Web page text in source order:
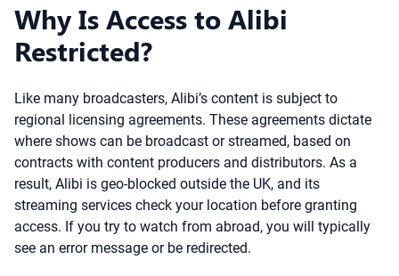
Why Is Access to Alibi
Restricted?
Like many broadcasters, Alibi’s content is subject to
regional licensing agreements. These agreements dictate
where shows can be broadcast or streamed, based on
contracts with content producers and distributors. As a
result, Alibi is geo-blocked outside the UK, and its
streaming services check your location before granting
access. If you try to watch from abroad, you will typically
see an error message or be redirected.